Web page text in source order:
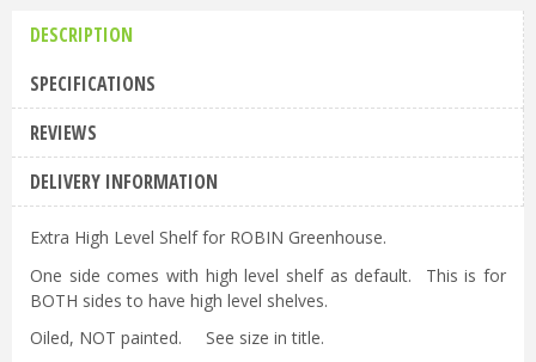
DESCRIPTION
SPECIFICATIONS
REVIEWS
DELIVERY INFORMATION
Extra High Level Shelf for ROBIN Greenhouse.
One side comes with high level shelf as default. This is for
BOTH sides to have high level shelves.
Oiled, NOT painted. See size in title.